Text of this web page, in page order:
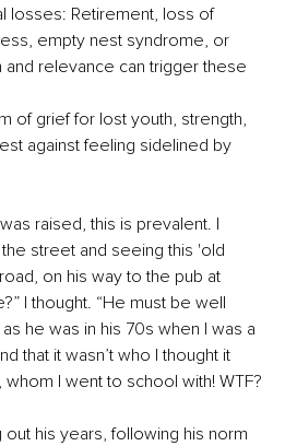
losses: Retirement, loss of
empty nest syndrome, or
relevance can trigger these
of grief for lost youth, strength,
against feeling sidelined by
raised, this is prevalent. I
street and seeing this 'old
on his way to the pub at
I thought. “He must be well
he was in his 70s when I was a
that it wasn’t who I thought it
I went to school with! WTF?
out his years, following his norm